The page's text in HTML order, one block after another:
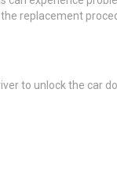
replacement
to unlock the car